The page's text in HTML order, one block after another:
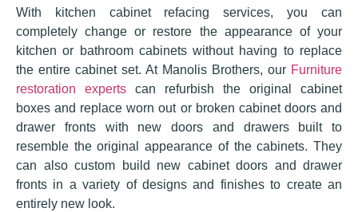
With kitchen cabinet refacing services, you can
completely change or restore the appearance of your
kitchen or bathroom cabinets without having to replace
the entire cabinet set. At Manolis Brothers, our Furniture
restoration experts can refurbish the original cabinet
boxes and replace worn out or broken cabinet doors and
drawer fronts with new doors and drawers built to
resemble the original appearance of the cabinets. They
can also custom build new cabinet doors and drawer
fronts in a variety of designs and finishes to create an
entirely new look.